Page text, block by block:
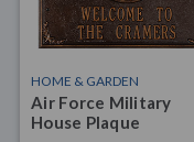
HOME & GARDEN
Air Force Military
House Plaque